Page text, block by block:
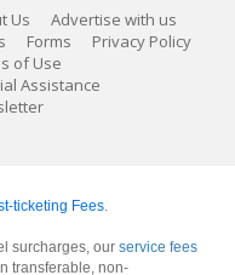
Us
Advertise with us
Forms
Privacy Policy
of Use
Assistance
ticketing Fees.
surcharges, our service fees
transferable, non-